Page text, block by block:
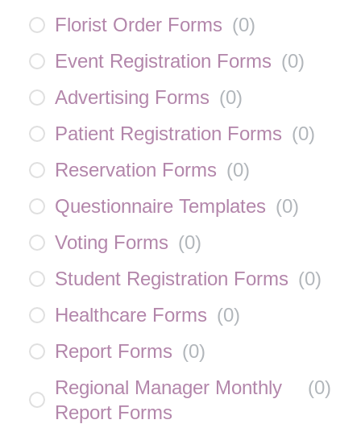
Florist Order Forms (0)
Event Registration Forms (0)
Advertising Forms (0)
Patient Registration Forms (0)
Reservation Forms (0)
Questionnaire Templates (0)
Voting Forms (0)
Student Registration Forms (0)
Healthcare Forms (0)
Report Forms (0)
Regional Manager Monthly
Report Forms
(0)